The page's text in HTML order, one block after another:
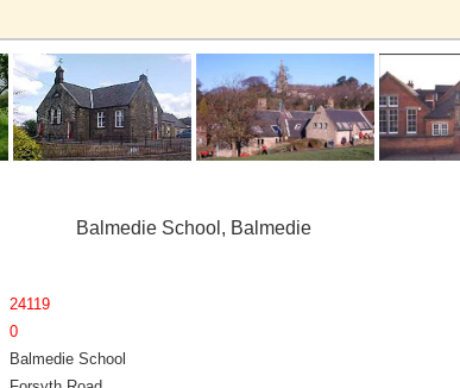
Balmedie School, Balmedie
24119
0
Balmedie School